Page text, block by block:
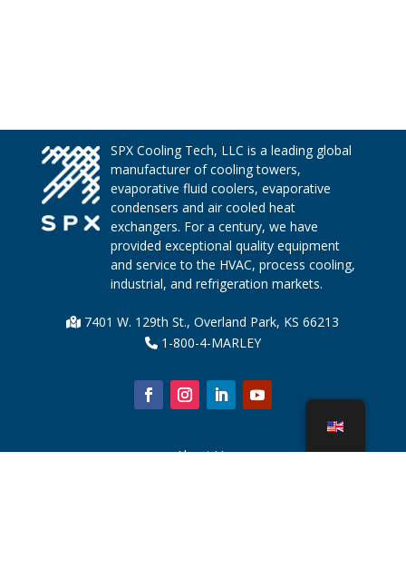
SPX Cooling Tech, LLC is a leading global
manufacturer of cooling towers,
evaporative fluid coolers, evaporative
condensers and air cooled heat
exchangers. For a century, we have
provided exceptional quality equipment
and service to the HVAC, process cooling,
industrial, and refrigeration markets.
7401 W. 129th St., Overland Park, KS 66213
1-800-4-MARLEY
About Us